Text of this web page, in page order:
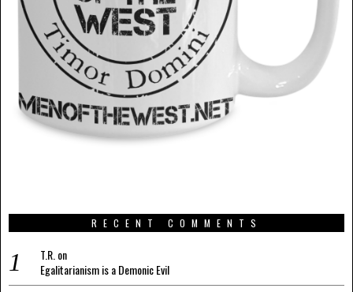
RECENT COMMENTS
T.R. on
Egalitarianism is a Demonic Evil